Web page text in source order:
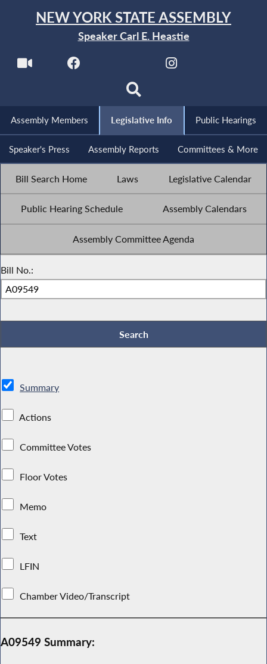
NEW YORK STATE ASSEMBLY
Speaker Carl E. Heastie
Assembly Members Legislative Info Public Hearings
Speaker's Press Assembly Reports Committees & More
Bill Search Home Laws Legislative Calendar
Public Hearing Schedule Assembly Calendars
Assembly Committee Agenda
Bill No.:
Summary
Actions
Committee Votes
Floor Votes
Memo
Text
LFIN
Chamber Video/Transcript
A09549 Summary: